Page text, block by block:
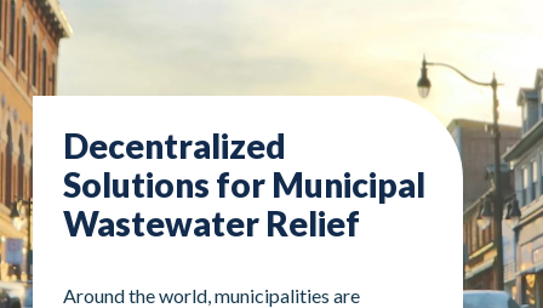
Decentralized
Solutions for Municipal
Wastewater Relief
Around the world, municipalities are